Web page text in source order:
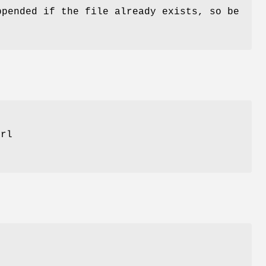
if the file already exists, so be